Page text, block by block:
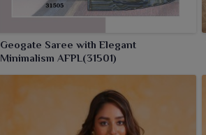
Geogate Saree with Elegant
Minimalism AFPL(31501)